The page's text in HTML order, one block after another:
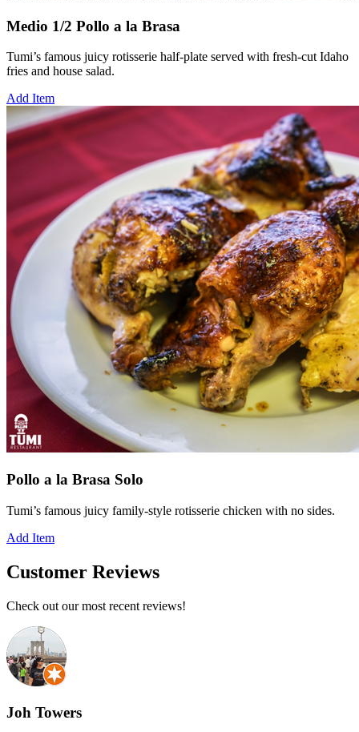
Medio 1/2 Pollo a la Brasa
Tumi’s famous juicy rotisserie half-plate served with fresh-cut Idaho
fries and house salad.
Add Item
Pollo a la Brasa Solo
Tumi’s famous juicy family-style rotisserie chicken with no sides.
Add Item
Customer Reviews
Check out our most recent reviews!
Joh Towers